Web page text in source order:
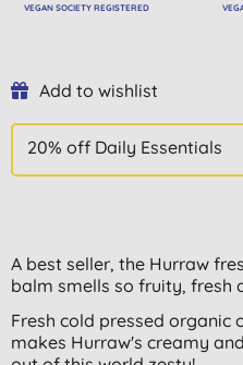
VEGAN SOCIETY REGISTERED
Add to wishlist
20% off Daily Essentials
A best seller, the Hurraw
balm smells so fruity, fresh
Fresh cold pressed
makes Hurraw's creamy